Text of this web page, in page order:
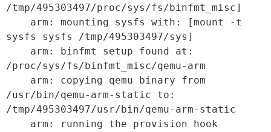
/tmp/495303497/proc/sys/fs/binfmt_misc]
sysfs sysfs /tmp/495303497/sys]
/proc/sys/fs/binfmt_misc/qemu-arm
/usr/bin/qemu-arm-static to:
/tmp/495303497/usr/bin/qemu-arm-static